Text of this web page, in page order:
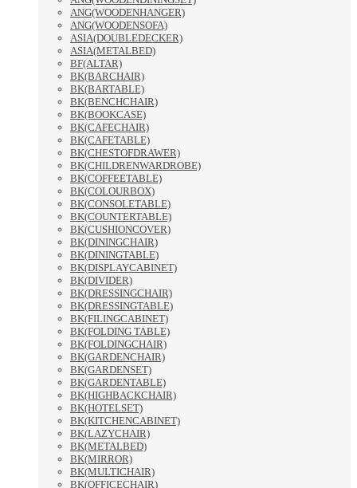
ANG(WOODENHANGER)
ANG(WOODENSOFA)
ASIA(DOUBLEDECKER)
ASIA(METALBED)
BF(ALTAR)
BK(BARCHAIR)
BK(BARTABLE)
BK(BENCHCHAIR)
BK(BOOKCASE)
BK(CAFECHAIR)
BK(CAFETABLE)
BK(CHESTOFDRAWER)
BK(CHILDRENWARDROBE)
BK(COFFEETABLE)
BK(COLOURBOX)
BK(CONSOLETABLE)
BK(COUNTERTABLE)
BK(CUSHIONCOVER)
BK(DININGCHAIR)
BK(DININGTABLE)
BK(DISPLAYCABINET)
BK(DIVIDER)
BK(DRESSINGCHAIR)
BK(DRESSINGTABLE)
BK(FILINGCABINET)
BK(FOLDING TABLE)
BK(FOLDINGCHAIR)
BK(GARDENCHAIR)
BK(GARDENSET)
BK(GARDENTABLE)
BK(HIGHBACKCHAIR)
BK(HOTELSET)
BK(KITCHENCABINET)
BK(LAZYCHAIR)
BK(METALBED)
BK(MIRROR)
BK(MULTICHAIR)
BK(OFFICECHAIR)